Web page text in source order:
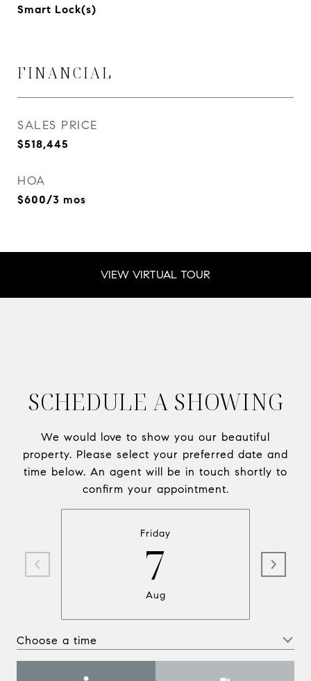
Smart Lock(s)
FINANCIAL
SALES PRICE
$518,445
HOA
$600/3 mos
VIEW VIRTUAL TOUR
SCHEDULE A SHOWING
We would love to show you our beautiful
property. Please select your preferred date and
time below. An agent will be in touch shortly to
confirm your appointment.
Friday
7
Aug
Choose a time